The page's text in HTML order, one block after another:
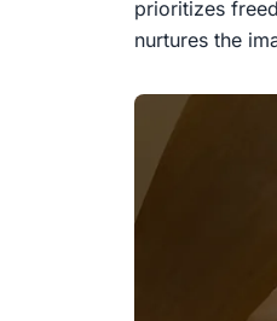
prioritizes
nurtures the